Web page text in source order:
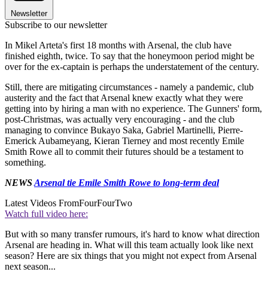
Newsletter
Subscribe to our newsletter
In Mikel Arteta's first 18 months with Arsenal, the club have
finished eighth, twice. To say that the honeymoon period might be
over for the ex-captain is perhaps the understatement of the century.
Still, there are mitigating circumstances - namely a pandemic, club
austerity and the fact that Arsenal knew exactly what they were
getting into by hiring a man with no experience. The Gunners' form,
post-Christmas, was actually very encouraging - and the club
managing to convince Bukayo Saka, Gabriel Martinelli, Pierre-
Emerick Aubameyang, Kieran Tierney and most recently Emile
Smith Rowe all to commit their futures should be a testament to
something.
NEWSArsenal tie Emile Smith Rowe to long-term deal
Latest Videos FromFourFourTwo
Watch full video here:
But with so many transfer rumours, it's hard to know what direction
Arsenal are heading in. What will this team actually look like next
season? Here are six things that you might not expect from Arsenal
next season...